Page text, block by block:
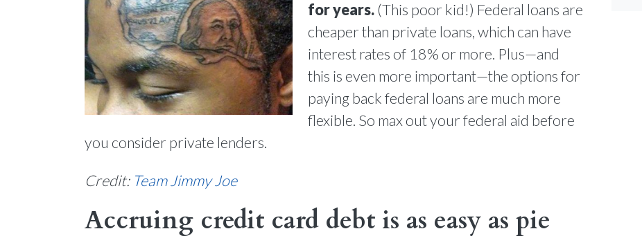
for years.(This poor kid!) Federal loans are
cheaper than private loans, which can have
interest rates of 18% or more. Plus—and
this is even more important—the options for
paying back federal loans are much more
flexible. So max out your federal aid before
you consider private lenders.
Credit: Team Jimmy Joe
Accruing credit card debt is as easy as pie